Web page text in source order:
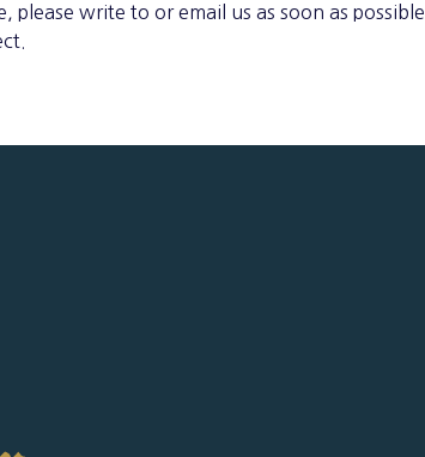
write to or email us as soon as possible